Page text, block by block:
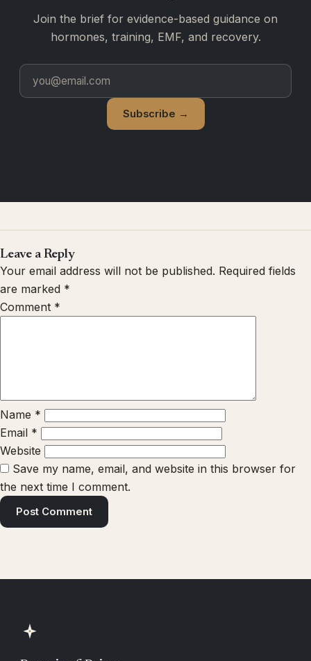
Join the brief for evidence-based guidance on
hormones, training, EMF, and recovery.
Subscribe →
Leave a Reply
Your email address will not be published. Required fields
are marked *
Comment *
Name *
Email *
Website
Save my name, email, and website in this browser for
the next time I comment.